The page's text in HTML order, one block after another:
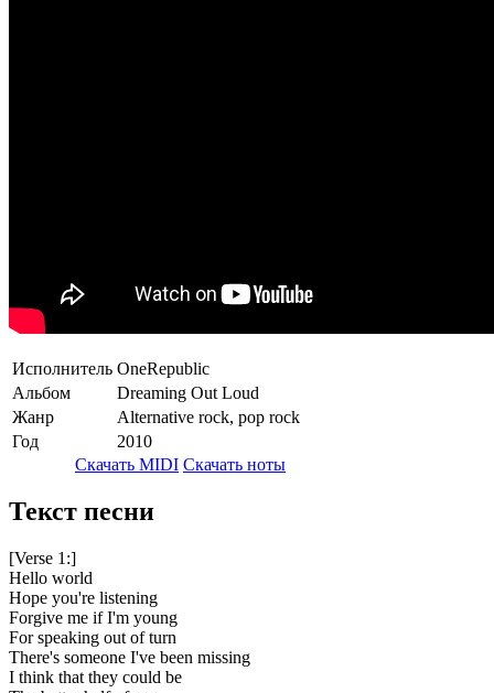
Исполнитель OneRepublic
Альбом
Dreaming Out Loud
Жанр
Alternative rock, pop rock
Год
2010
Скачать MIDI Скачать ноты
Текст песни
[Verse 1:]
Hello world
Hope you're listening
Forgive me if I'm young
For speaking out of turn
There's someone I've been missing
I think that they could be